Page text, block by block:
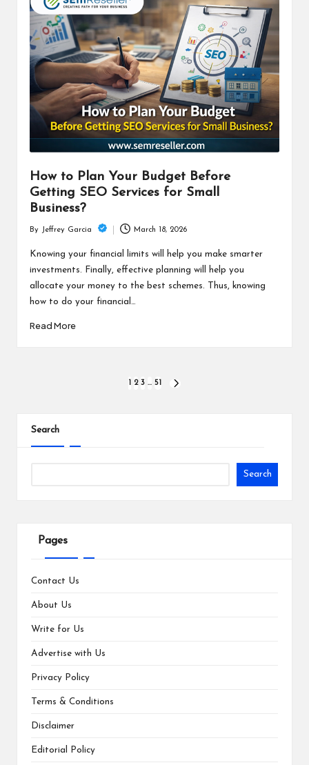
How to Plan Your Budget Before
Getting SEO Services for Small
Business?
by
By Jeffrey Garcia March 18, 2026
Knowing your financial limits will help you make smarter
investments. Finally, effective planning will help you
allocate your money to the best schemes. Thus, knowing
how to do your financial…
Read More
1 2 3 … 51
Search
Search
Pages
Contact Us
About Us
Write for Us
Advertise with Us
Privacy Policy
Terms & Conditions
Disclaimer
Editorial Policy